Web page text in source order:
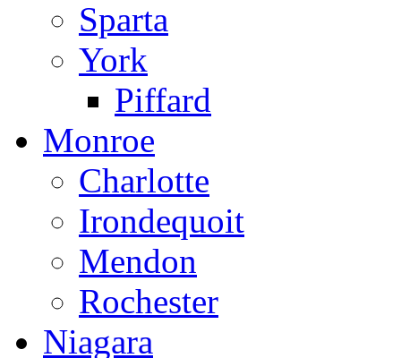
Sparta
York
Piffard
Monroe
Charlotte
Irondequoit
Mendon
Rochester
Niagara